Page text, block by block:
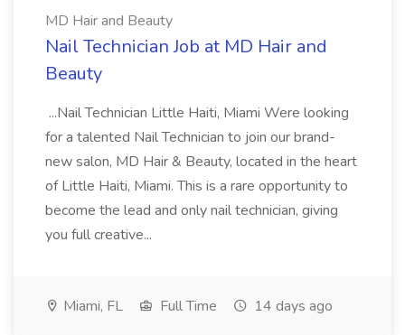
MD Hair and Beauty
Nail Technician Job at MD Hair and
Beauty
...Nail Technician Little Haiti, Miami Were looking
for a talented Nail Technician to join our brand-
new salon, MD Hair & Beauty, located in the heart
of Little Haiti, Miami. This is a rare opportunity to
become the lead and only nail technician, giving
you full creative...
Miami, FL Full Time 14 days ago